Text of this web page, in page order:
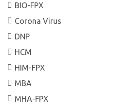
BIO-FPX
Corona Virus
DNP
HCM
HIM-FPX
MBA
MHA-FPX